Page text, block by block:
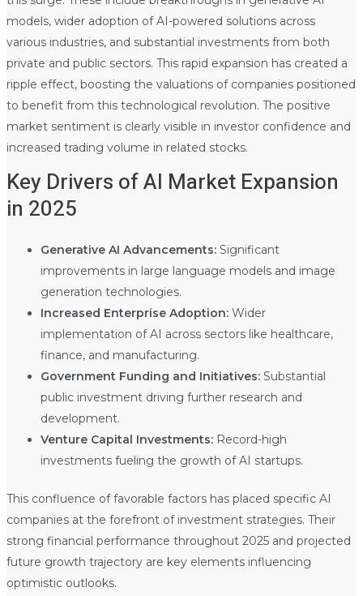
models, wider adoption of AI-powered solutions across
various industries, and substantial investments from both
private and public sectors. This rapid expansion has created a
ripple effect, boosting the valuations of companies positioned
to benefit from this technological revolution. The positive
market sentiment is clearly visible in investor confidence and
increased trading volume in related stocks.
Key Drivers of AI Market Expansion
in 2025
Generative AI Advancements:Significant
improvements in large language models and image
generation technologies.
Increased Enterprise Adoption:Wider
implementation of AI across sectors like healthcare,
finance, and manufacturing.
Government Funding and Initiatives:Substantial
public investment driving further research and
development.
Venture Capital Investments:Record-high
investments fueling the growth of AI startups.
This confluence of favorable factors has placed specific AI
companies at the forefront of investment strategies. Their
strong financial performance throughout 2025 and projected
future growth trajectory are key elements influencing
optimistic outlooks.